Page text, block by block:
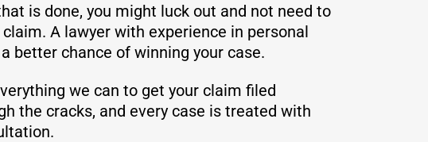
is done, you might luck out and not need to
A lawyer with experience in personal
better chance of winning your case.
we can to get your claim filed
the cracks, and every case is treated with